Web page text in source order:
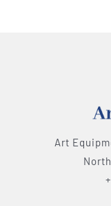
Art